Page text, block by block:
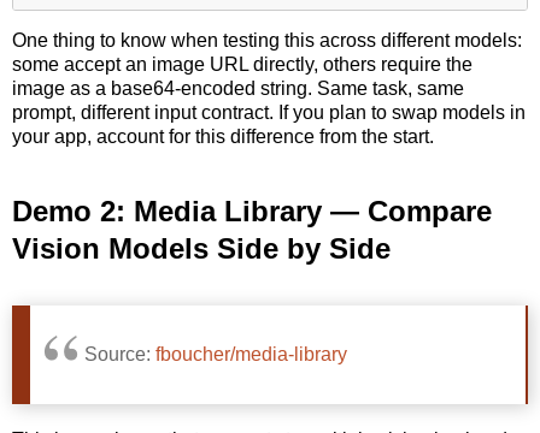
One thing to know when testing this across different models:
some accept an image URL directly, others require the
image as a base64-encoded string. Same task, same
prompt, different input contract. If you plan to swap models in
your app, account for this difference from the start.
Demo 2: Media Library — Compare
Vision Models Side by Side
Source: fboucher/media-library